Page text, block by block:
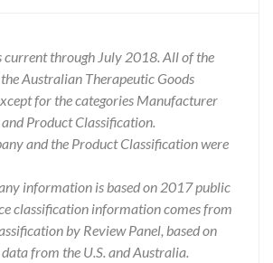
current through July 2018. All of the
Australian Therapeutic Goods
for the categories Manufacturer
Product Classification.
and the Product Classification were
information is based on 2017 public
classification information comes from
by Review Panel, based on
from the U.S. and Australia.